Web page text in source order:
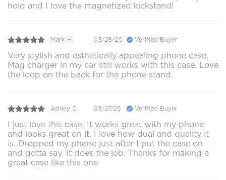
hold and I love the magnetized kickstand!
Mark H. 03/28/25 Verified Buyer
Very stylish and esthetically appealing phone case.
Mag charger in my car still works with this case. Love
the loop on the back for the phone stand.
Ashley C. 03/27/25 Verified Buyer
I just love this case. It works great with my phone
and looks great on it. I love how dual and quality it
is. Dropped my phone just after I put the case on
and gotta say. It does the job. Thanks for making a
great case like this one